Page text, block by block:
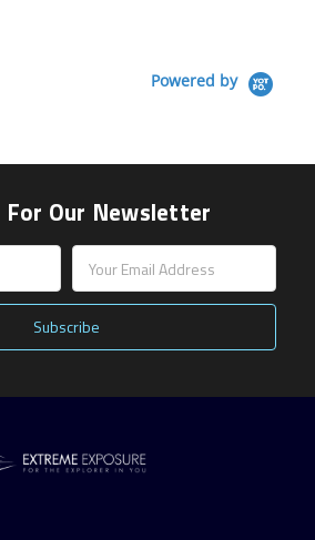
Powered by
For Our Newsletter